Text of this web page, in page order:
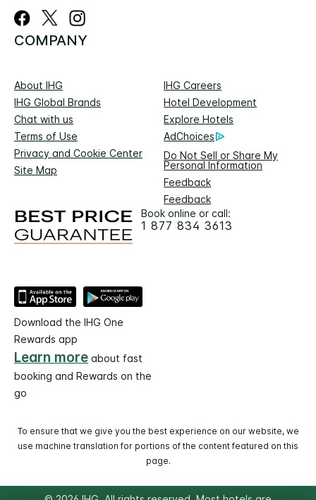
COMPANY
About IHG
IHG Careers
IHG Global Brands
Hotel Development
Chat with us
Explore Hotels
Terms of Use
AdChoices
Privacy and Cookie Center
Do Not Sell or Share My
Personal Information
Site Map
Feedback
Feedback
Book online or call:
1 877 834 3613
Download the IHG One
Rewards app
Learn more about fast
booking and Rewards on the
go
To ensure that we give you the best experience on our website, we
use machine translation for portions of the content featured on this
page.